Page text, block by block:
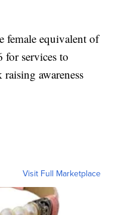
female equivalent of
services to
awareness
Visit Full Marketplace